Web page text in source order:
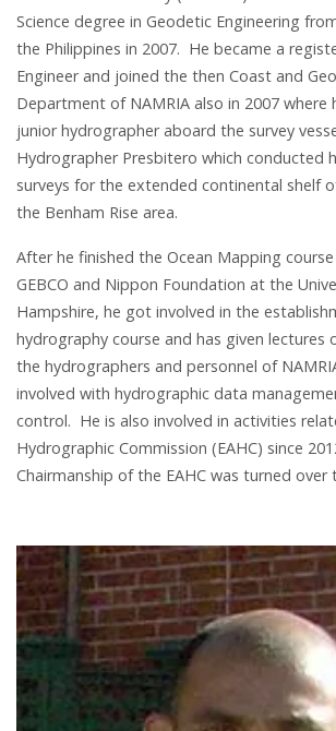
Science degree in Geodetic Engineering
the Philippines in 2007. He became a
Engineer and joined the then Coast and
Department of NAMRIA also in 2007 where
junior hydrographer aboard the survey
Hydrographer Presbitero which conducted
surveys for the extended continental shelf
the Benham Rise area.
After he finished the Ocean Mapping
GEBCO and Nippon Foundation at the
Hampshire, he got involved in the
hydrography course and has given lectures
the hydrographers and personnel of
involved with hydrographic data
control. He is also involved in activities
Hydrographic Commission (EAHC) since
Chairmanship of the EAHC was turned over